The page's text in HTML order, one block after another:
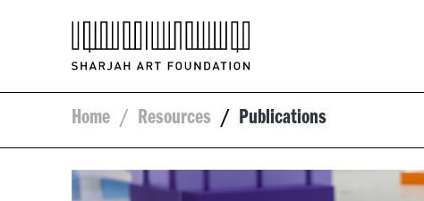
Home / Resources / Publications